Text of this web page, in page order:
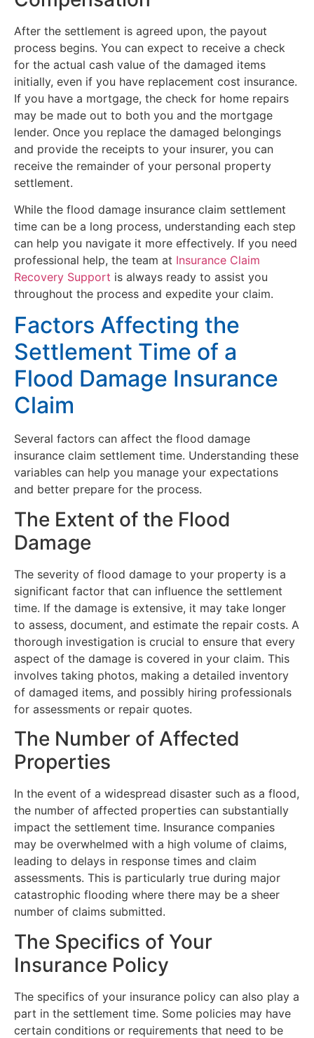
After the settlement is agreed upon, the payout
process begins. You can expect to receive a check
for the actual cash value of the damaged items
initially, even if you have replacement cost insurance.
If you have a mortgage, the check for home repairs
may be made out to both you and the mortgage
lender. Once you replace the damaged belongings
and provide the receipts to your insurer, you can
receive the remainder of your personal property
settlement.
While the flood damage insurance claim settlement
time can be a long process, understanding each step
can help you navigate it more effectively. If you need
professional help, the team at Insurance Claim
Recovery Support is always ready to assist you
throughout the process and expedite your claim.
Factors Affecting the
Settlement Time of a
Flood Damage Insurance
Claim
Several factors can affect the flood damage
insurance claim settlement time. Understanding these
variables can help you manage your expectations
and better prepare for the process.
The Extent of the Flood
Damage
The severity of flood damage to your property is a
significant factor that can influence the settlement
time. If the damage is extensive, it may take longer
to assess, document, and estimate the repair costs. A
thorough investigation is crucial to ensure that every
aspect of the damage is covered in your claim. This
involves taking photos, making a detailed inventory
of damaged items, and possibly hiring professionals
for assessments or repair quotes.
The Number of Affected
Properties
In the event of a widespread disaster such as a flood,
the number of affected properties can substantially
impact the settlement time. Insurance companies
may be overwhelmed with a high volume of claims,
leading to delays in response times and claim
assessments. This is particularly true during major
catastrophic flooding where there may be a sheer
number of claims submitted.
The Specifics of Your
Insurance Policy
The specifics of your insurance policy can also play a
part in the settlement time. Some policies may have
certain conditions or requirements that need to be